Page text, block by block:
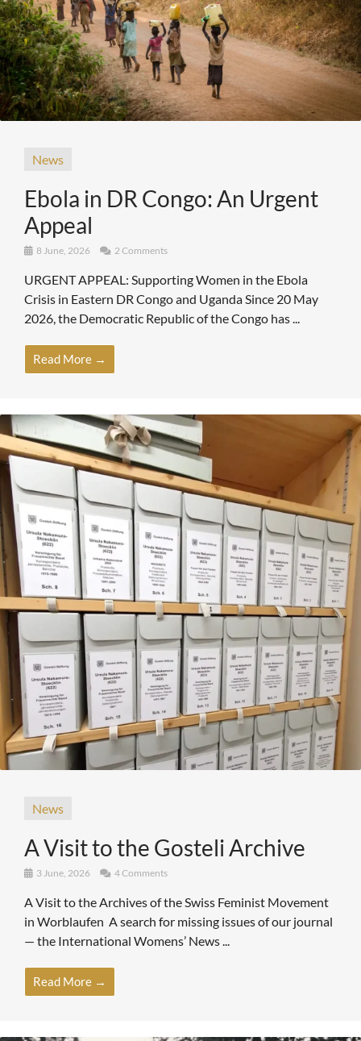
News
Ebola in DR Congo: An Urgent
Appeal
8 June, 2026 2 Comments
URGENT APPEAL: Supporting Women in the Ebola
Crisis in Eastern DR Congo and Uganda Since 20 May
2026, the Democratic Republic of the Congo has ...
Read More →
News
A Visit to the Gosteli Archive
3 June, 2026 4 Comments
A Visit to the Archives of the Swiss Feminist Movement
in Worblaufen A search for missing issues of our journal
— the International Womens’ News ...
Read More →